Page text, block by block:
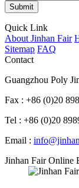
Submit
Quick Link
About Jinhan Fair
Sitemap FAQ
Contact
Guangzhou Poly
Fax : +86 (0)20
Tel : +86 (0)20
Email :
Jinhan Fair Online